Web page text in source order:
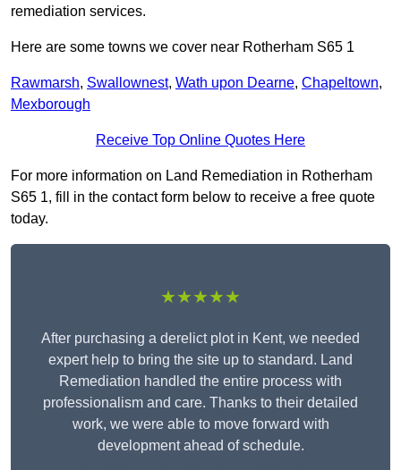
remediation services.
Here are some towns we cover near Rotherham S65 1
Rawmarsh, Swallownest, Wath upon Dearne, Chapeltown,
Mexborough
Receive Top Online Quotes Here
For more information on Land Remediation in Rotherham
S65 1, fill in the contact form below to receive a free quote
today.
★★★★★
After purchasing a derelict plot in Kent, we needed
expert help to bring the site up to standard. Land
Remediation handled the entire process with
professionalism and care. Thanks to their detailed
work, we were able to move forward with
development ahead of schedule.